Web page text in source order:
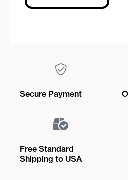
Secure Payment
Free Standard
Shipping to USA